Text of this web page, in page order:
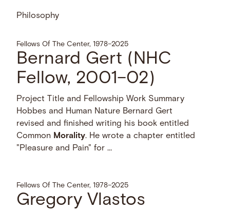
Philosophy
Fellows Of The Center, 1978–2025
Bernard Gert (NHC
Fellow, 2001–02)
Project Title and Fellowship Work Summary
Hobbes and Human Nature Bernard Gert
revised and finished writing his book entitled
Common Morality. He wrote a chapter entitled
"Pleasure and Pain" for …
Fellows Of The Center, 1978–2025
Gregory Vlastos